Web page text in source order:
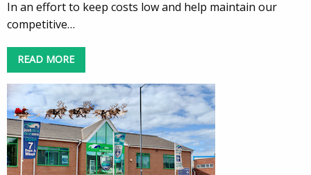
In an effort to keep costs low and help maintain our
competitive…
READ MORE